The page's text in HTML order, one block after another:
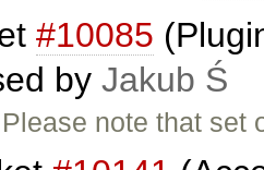
#10085
by Jakub Ś
note that